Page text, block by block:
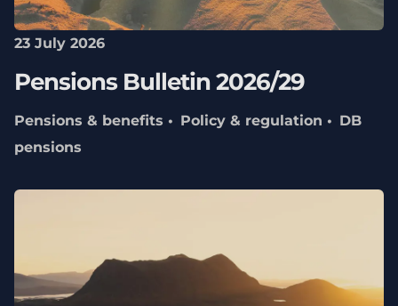
23 July 2026
Pensions Bulletin 2026/29
Pensions & benefits Policy & regulation
DB
pensions